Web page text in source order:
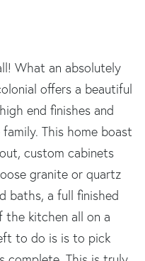
What an absolutely
offers a beautiful
end finishes and
This home boast
custom cabinets
granite or quartz
baths, a full finished
the kitchen all on a
to do is is to pick